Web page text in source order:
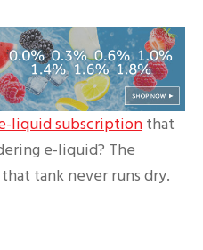
liquid subscriptionthat
e-liquid? The
tank never runs dry.